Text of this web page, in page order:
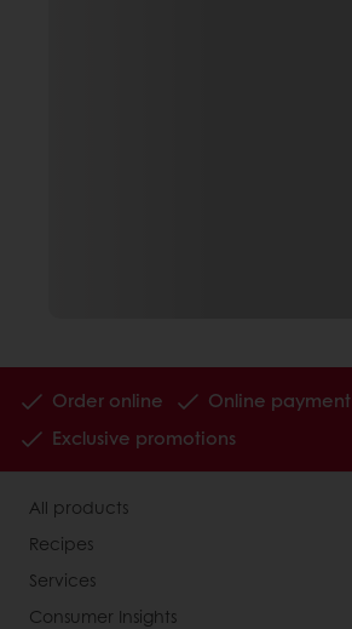
Order online Online payment
Exclusive promotions
All products
Recipes
Services
Consumer Insights